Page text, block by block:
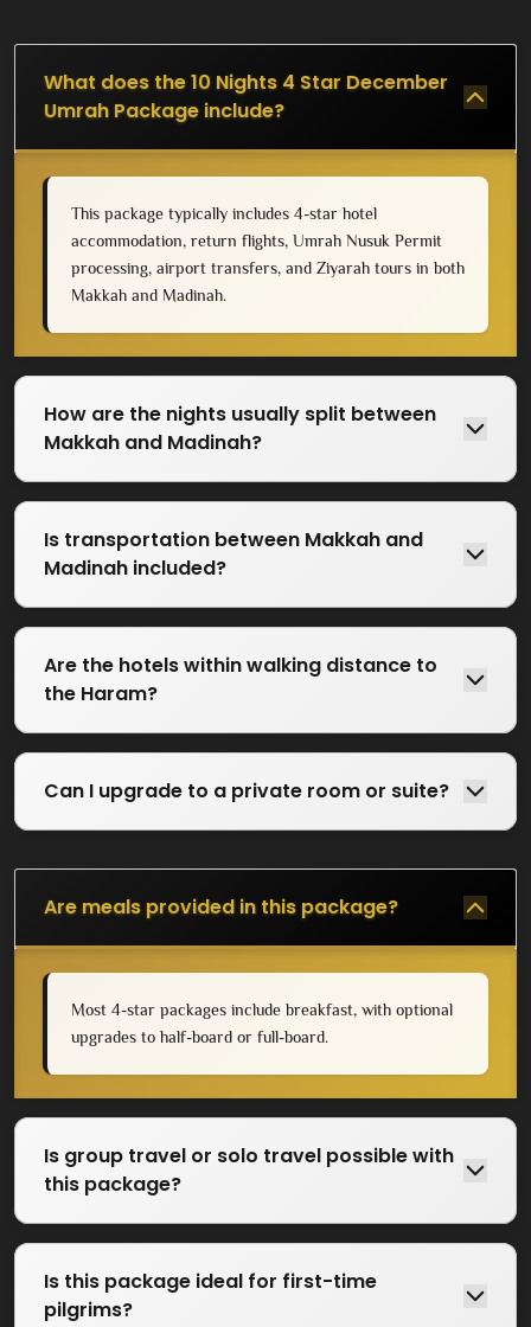
What does the 10 Nights 4 Star December
Umrah Package include?
This package typically includes 4-star hotel
accommodation, return flights, Umrah Nusuk Permit
processing, airport transfers, and Ziyarah tours in both
Makkah and Madinah.
How are the nights usually split between
Makkah and Madinah?
Is transportation between Makkah and
Madinah included?
Are the hotels within walking distance to
the Haram?
Can I upgrade to a private room or suite?
Are meals provided in this package?
Most 4-star packages include breakfast, with optional
upgrades to half-board or full-board.
Is group travel or solo travel possible with
this package?
Is this package ideal for first-time
pilgrims?